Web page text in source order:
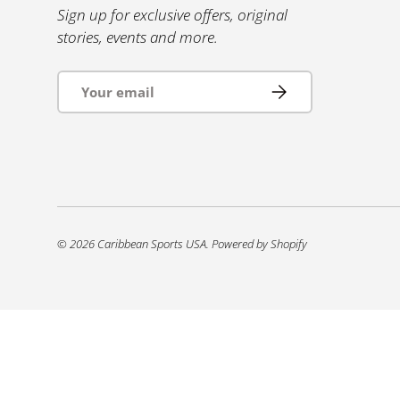
Sign up for exclusive offers, original
stories, events and more.
Subscribe
© 2026 Caribbean Sports USA. Powered by Shopify